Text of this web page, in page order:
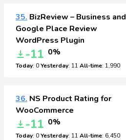
35. BizReview – Business and
Google Place Review
WordPress Plugin
-11 0%
Today: 0Yesterday: 11 All-time: 1,990
36. NS Product Rating for
WooCommerce
-11 0%
Today: 0Yesterday: 11 All-time: 6,450